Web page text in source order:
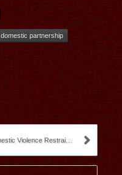
domestic partnership
Domestic Violence Restraining Orders